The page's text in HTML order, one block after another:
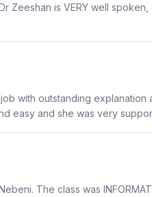
Zeeshan is VERY well
with outstanding explanation
easy and she was very
The class was